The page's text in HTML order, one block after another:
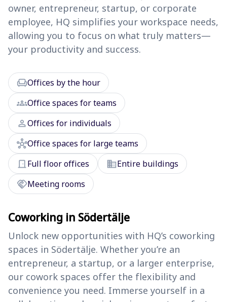
owner, entrepreneur, startup, or corporate
employee, HQ simplifies your workspace needs,
allowing you to focus on what truly matters—
your productivity and success.
chairOffices by the hour
groupsOffice spaces for teams
personOffices for individuals
hubOffice spaces for large teams
door_frontFull floor offices domainEntire buildings
handshakeMeeting rooms
Coworking in Södertälje
Unlock new opportunities with HQ’s coworking
spaces in Södertälje. Whether you’re an
entrepreneur, a startup, or a larger enterprise,
our cowork spaces offer the flexibility and
convenience you need. Immerse yourself in a